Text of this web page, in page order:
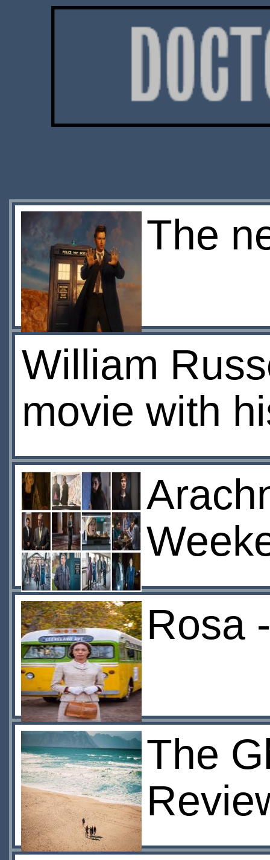
The
William
movie with
Rosa
The